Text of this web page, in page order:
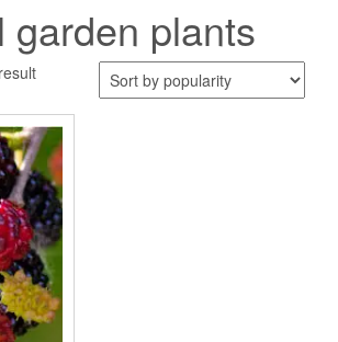
garden plants